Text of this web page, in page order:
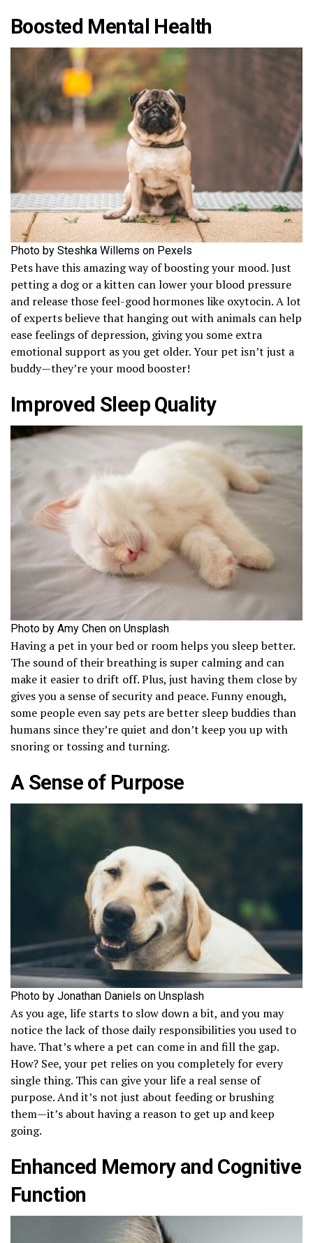
Boosted Mental Health
Photo by Steshka Willems on Pexels
Pets have this amazing way of boosting your mood. Just
petting a dog or a kitten can lower your blood pressure
and release those feel-good hormones like oxytocin. A lot
of experts believe that hanging out with animals can help
ease feelings of depression, giving you some extra
emotional support as you get older. Your pet isn’t just a
buddy—they’re your mood booster!
Improved Sleep Quality
Photo by Amy Chen on Unsplash
Having a pet in your bed or room helps you sleep better.
The sound of their breathing is super calming and can
make it easier to drift off. Plus, just having them close by
gives you a sense of security and peace. Funny enough,
some people even say pets are better sleep buddies than
humans since they’re quiet and don’t keep you up with
snoring or tossing and turning.
A Sense of Purpose
Photo by Jonathan Daniels on Unsplash
As you age, life starts to slow down a bit, and you may
notice the lack of those daily responsibilities you used to
have. That’s where a pet can come in and fill the gap.
How? See, your pet relies on you completely for every
single thing. This can give your life a real sense of
purpose. And it’s not just about feeding or brushing
them—it’s about having a reason to get up and keep
going.
Enhanced Memory and Cognitive
Function